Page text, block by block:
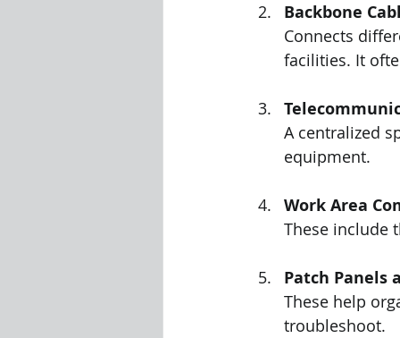
Backbone
Connects
facilities. It
A centralized
equipment.
Work Area
These include
Patch Panels
These help
troubleshoot.